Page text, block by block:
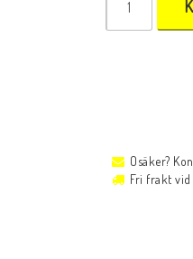
Osäker?
Fri frakt